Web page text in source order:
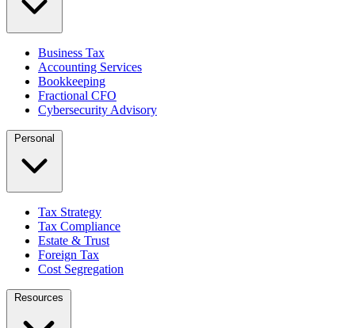
Business Tax
Accounting Services
Bookkeeping
Fractional CFO
Cybersecurity Advisory
Personal
Tax Strategy
Tax Compliance
Estate & Trust
Foreign Tax
Cost Segregation
Resources